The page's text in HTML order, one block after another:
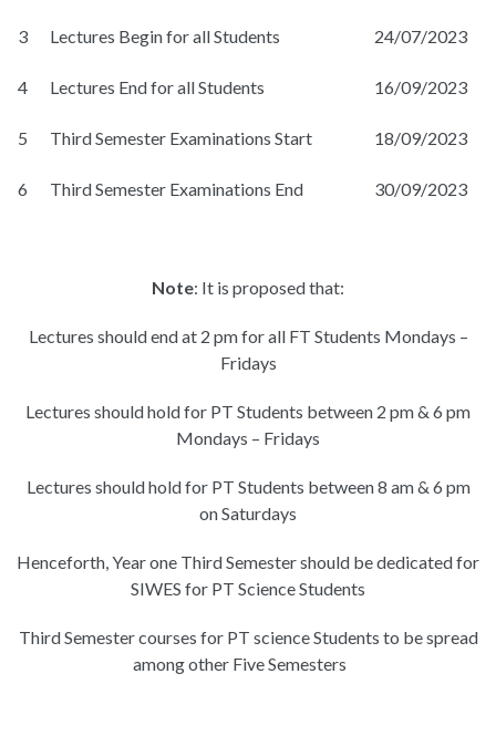
3 Lectures Begin for all Students 24/07/2023
4 Lectures End for all Students 16/09/2023
5 Third Semester Examinations Start 18/09/2023
6 Third Semester Examinations End 30/09/2023
Note: It is proposed that:
Lectures should end at 2 pm for all FT Students Mondays –
Fridays
Lectures should hold for PT Students between 2 pm & 6 pm
Mondays – Fridays
Lectures should hold for PT Students between 8 am & 6 pm
on Saturdays
Henceforth, Year one Third Semester should be dedicated for
SIWES for PT Science Students
Third Semester courses for PT science Students to be spread
among other Five Semesters